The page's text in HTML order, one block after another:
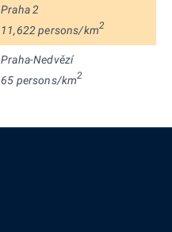
Praha 2
11,622 persons/km2
Praha-Nedvězí
65 persons/km2